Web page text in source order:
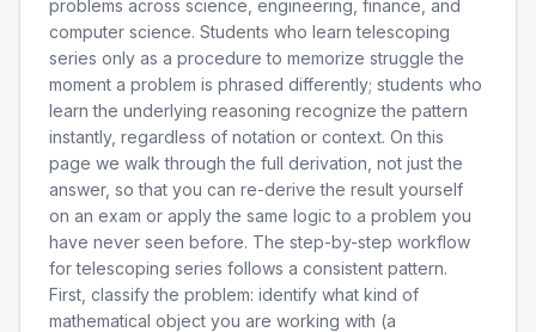
problems across science, engineering, finance, and
computer science. Students who learn telescoping
series only as a procedure to memorize struggle the
moment a problem is phrased differently; students who
learn the underlying reasoning recognize the pattern
instantly, regardless of notation or context. On this
page we walk through the full derivation, not just the
answer, so that you can re-derive the result yourself
on an exam or apply the same logic to a problem you
have never seen before. The step-by-step workflow
for telescoping series follows a consistent pattern.
First, classify the problem: identify what kind of
mathematical object you are working with (a